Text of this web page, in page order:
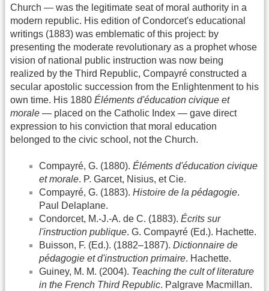
Church — was the legitimate seat of moral authority in a
modern republic. His edition of Condorcet's educational
writings (1883) was emblematic of this project: by
presenting the moderate revolutionary as a prophet whose
vision of national public instruction was now being
realized by the Third Republic, Compayré constructed a
secular apostolic succession from the Enlightenment to his
own time. His 1880 Éléments d'éducation civique et
morale — placed on the Catholic Index — gave direct
expression to his conviction that moral education
belonged to the civic school, not the Church.
Compayré, G. (1880). Éléments d'éducation civique
et morale. P. Garcet, Nisius, et Cie.
Compayré, G. (1883). Histoire de la pédagogie.
Paul Delaplane.
Condorcet, M.-J.-A. de C. (1883). Écrits sur
l'instruction publique. G. Compayré (Ed.). Hachette.
Buisson, F. (Ed.). (1882–1887). Dictionnaire de
pédagogie et d'instruction primaire. Hachette.
Guiney, M. M. (2004). Teaching the cult of literature
in the French Third Republic. Palgrave Macmillan.